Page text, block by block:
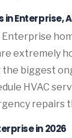
in Enterprise,
extremely
biggest
HVAC
repairs
in 2026